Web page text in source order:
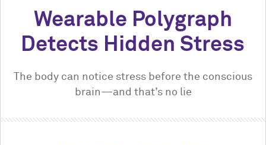
Wearable Polygraph
Detects Hidden Stress
The body can notice stress before the conscious
brain—and that’s no lie